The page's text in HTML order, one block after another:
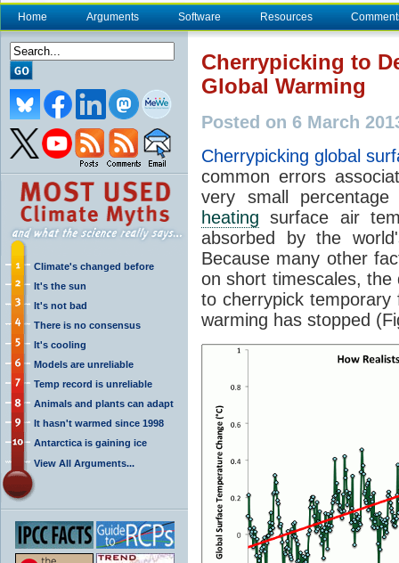
Home Arguments Software Resources
Climate's changed before
It's the sun
It's not bad
There is no consensus
It's cooling
Models are unreliable
Temp record is unreliable
Animals and plants can adapt
It hasn't warmed since 1998
Antarctica is gaining ice
View All Arguments...
Cherrypicking to
Global Warming
Posted on 6 March
Cherrypicking global
common errors
very small
heating surface air
absorbed by the
Because many other
on short timescales,
to cherrypick temporary
warming has stopped